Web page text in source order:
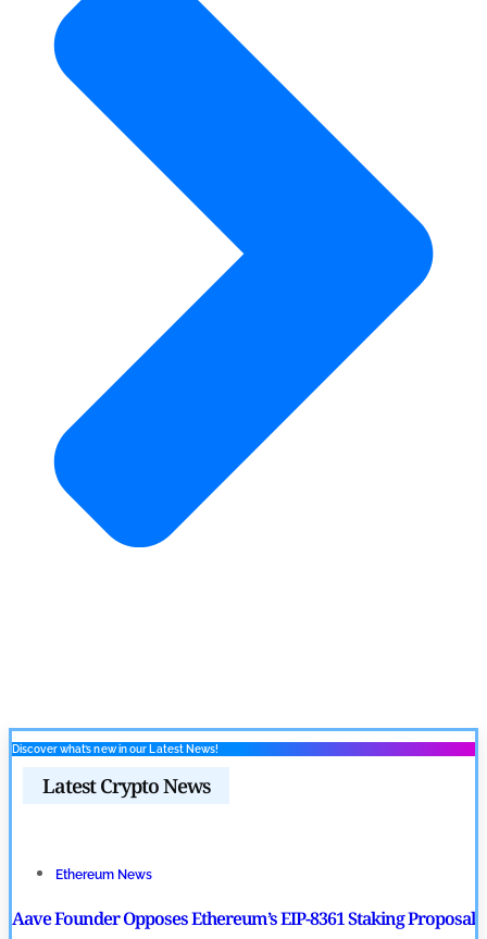
Discover what’s new in our Latest News!
Latest Crypto News
Ethereum News
Aave Founder Opposes Ethereum’s EIP-8361 Staking Proposal